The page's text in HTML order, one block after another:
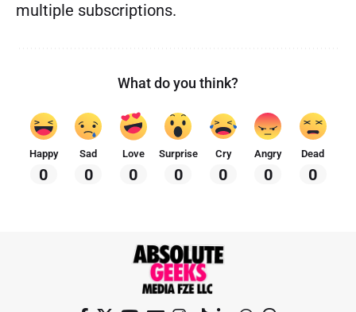
multiple subscriptions.
What do you think?
Happy
0
Sad
0
Love
0
Surprise
0
Cry
0
Angry
0
Dead
0